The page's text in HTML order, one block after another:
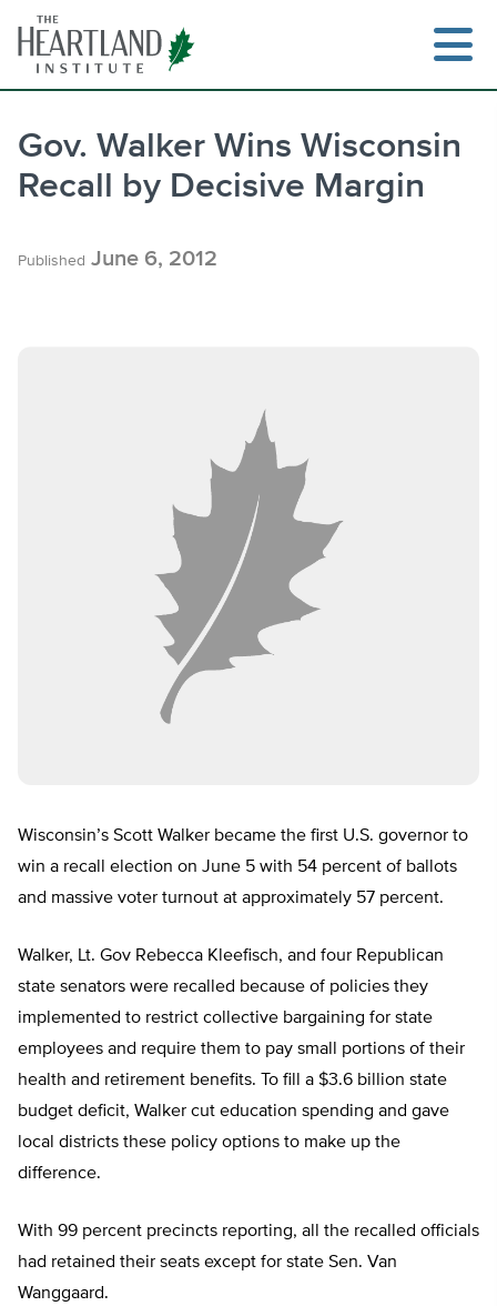
content
Search
Gov. Walker Wins Wisconsin
Recall by Decisive Margin
Published June 6, 2012
Wisconsin’s Scott Walker became the first U.S. governor to
win a recall election on June 5 with 54 percent of ballots
and massive voter turnout at approximately 57 percent.
Walker, Lt. Gov Rebecca Kleefisch, and four Republican
state senators were recalled because of policies they
implemented to restrict collective bargaining for state
employees and require them to pay small portions of their
health and retirement benefits. To fill a $3.6 billion state
budget deficit, Walker cut education spending and gave
local districts these policy options to make up the
difference.
With 99 percent precincts reporting, all the recalled officials
had retained their seats except for state Sen. Van
Wanggaard.